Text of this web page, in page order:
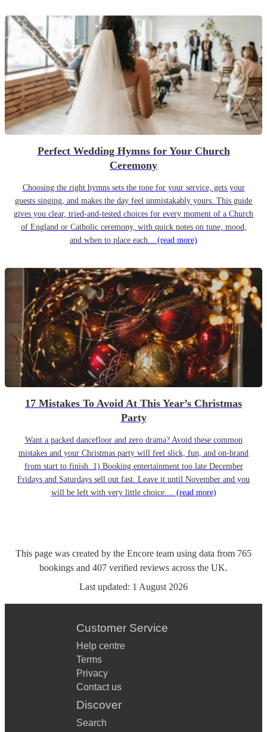
Perfect Wedding Hymns for Your Church
Ceremony
Choosing the right hymns sets the tone for your service, gets your
guests singing, and makes the day feel unmistakably yours. This guide
gives you clear, tried-and-tested choices for every moment of a Church
of England or Catholic ceremony, with quick notes on tune, mood,
and when to place each... (read more)
17 Mistakes To Avoid At This Year’s Christmas
Party
Want a packed dancefloor and zero drama? Avoid these common
mistakes and your Christmas party will feel slick, fun, and on-brand
from start to finish. 1) Booking entertainment too late December
Fridays and Saturdays sell out fast. Leave it until November and you
will be left with very little choice.... (read more)
This page was created by the Encore team using data from 765
bookings and 407 verified reviews across the UK.
Last updated: 1 August 2026
Customer Service
Help centre
Terms
Privacy
Contact us
Discover
Search